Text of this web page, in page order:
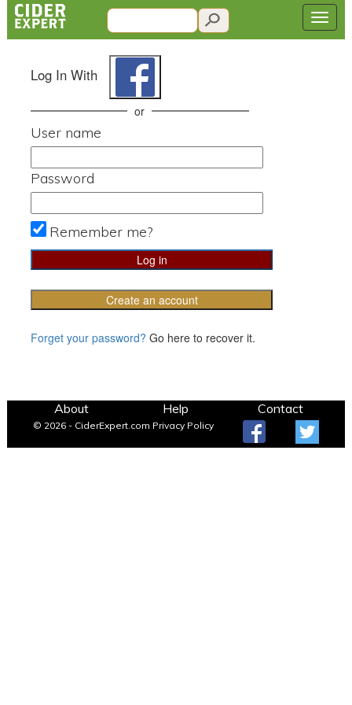
Log In With
or
User name
Password
Remember me?
Create an account
Forget your password? Go here to recover it.
About Help Contact
© 2026 - CiderExpert.com Privacy Policy